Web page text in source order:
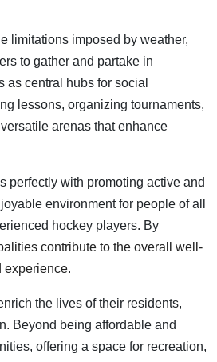
limitations imposed by weather,
to gather and partake in
central hubs for social
lessons, organizing tournaments,
arenas that enhance
perfectly with promoting active and
environment for people of all
hockey players. By
contribute to the overall well-
experience.
the lives of their residents,
Beyond being affordable and
offering a space for recreation,